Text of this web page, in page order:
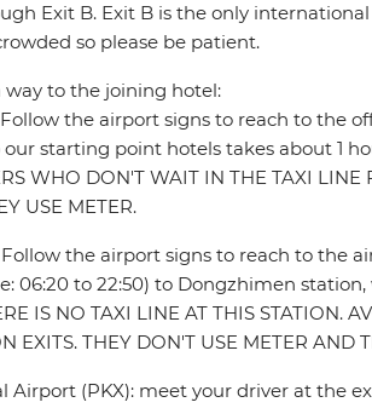
Exit B. Exit B is the only
so please be patient.
to the joining hotel:
the airport signs to reach to the
starting point hotels takes about 1
WHO DON'T WAIT IN THE TAXI
USE METER.
the airport signs to reach to the
06:20 to 22:50) to Dongzhimen
IS NO TAXI LINE AT THIS STATION.
EXITS. THEY DON'T USE METER AND
(PKX): meet your driver at the